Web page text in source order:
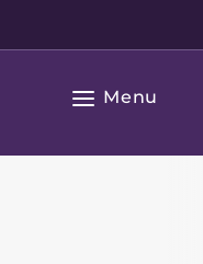
Open
Menu